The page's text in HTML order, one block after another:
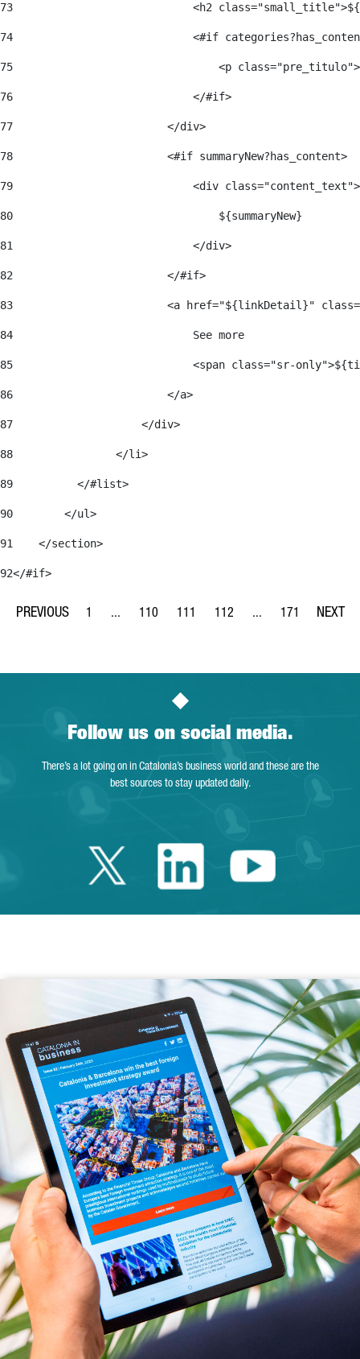
73
<h2
74
<#if
75
<p
76
                            </#if>
77
                        </div>
78
                        <#if summaryNew?has_content>
79
<div
80
                                ${summaryNew}
81
                            </div>
82
                        </#if>
83
<a href="${linkDetail}"
84
                            See more
85
<span class="sr-
86
                        </a>
87
                    </div>
88
                </li>
89
          </#list>
90
        </ul>
91
    </section>
92</#if>
Page
1 ...
Intermediate Pages Use TAB to navigate.
Page
110
Page
111
Page
112 ...
Intermediate Pages
Page
171
Follow us on social media.
There’s a lot going on in Catalonia’s business world and these are the
best sources to stay updated daily.
Twitter Catalonia
LinkedinYoutube